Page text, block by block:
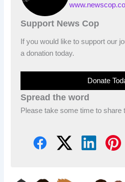
Support News Cop
If you would like to support our
a donation today.
Donate
Spread the word
Please take some time to share